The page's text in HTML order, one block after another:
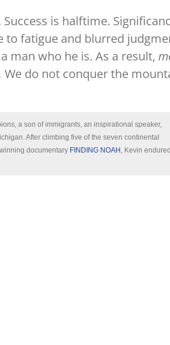
is halftime.
to fatigue and blurred
man who he is. As a result,
We do not conquer the
a son of immigrants, an inspirational speaker,
After climbing five of the seven continental
documentary FINDING NOAH , Kevin endured